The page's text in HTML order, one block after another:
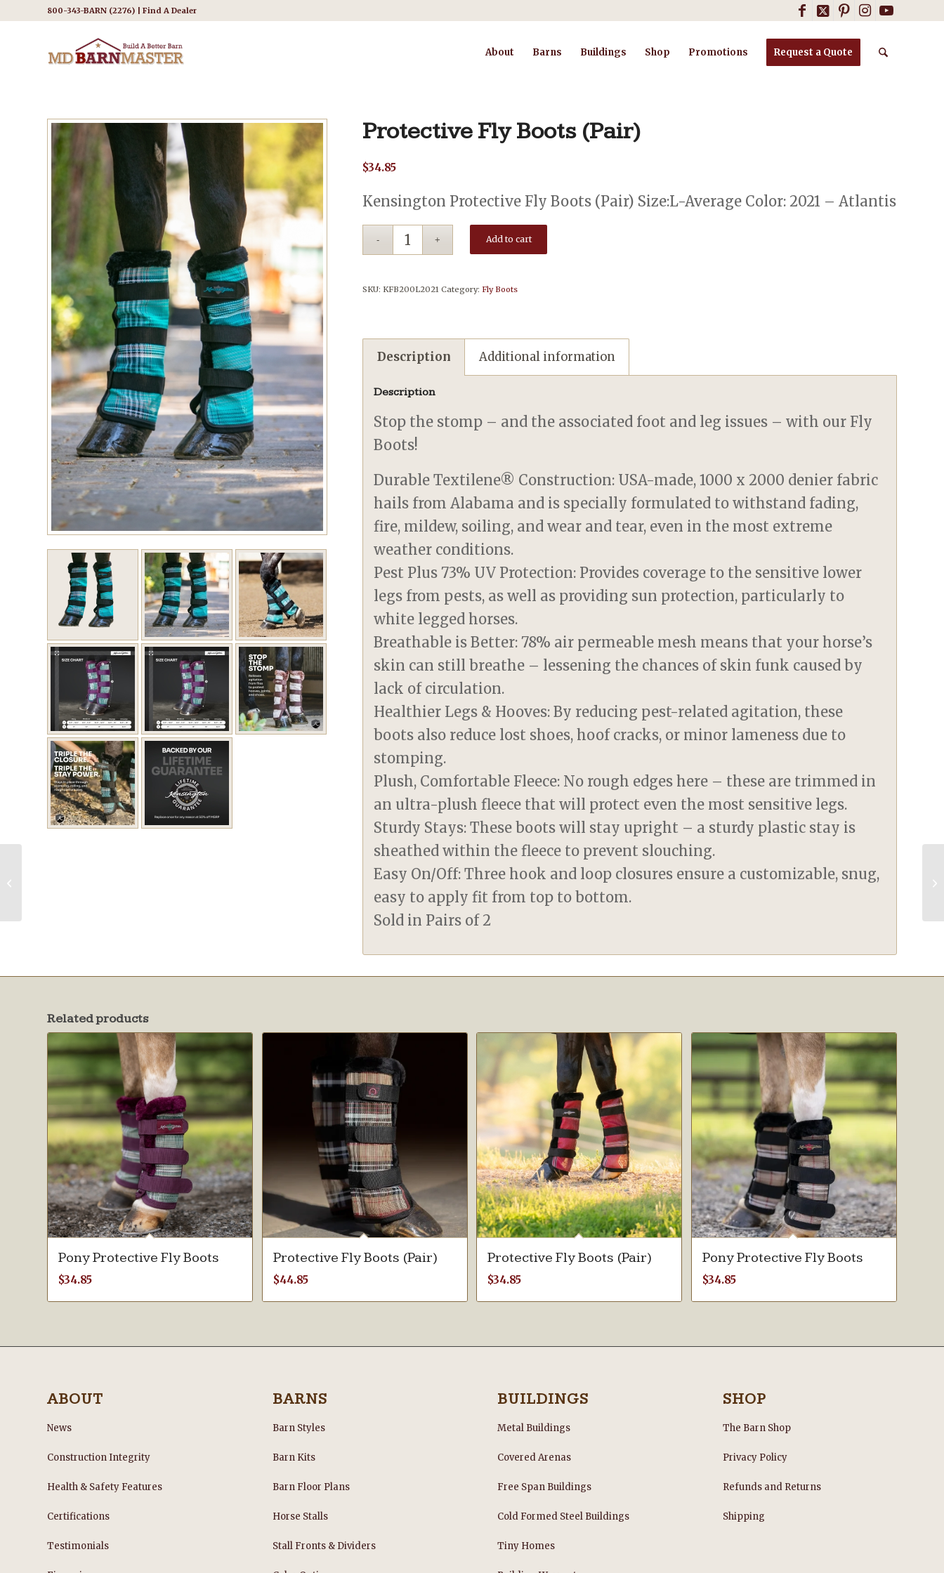
800-343-BARN (2276) | Find A Dealer
About Barns Buildings Shop Promotions Request a Quote
Protective Fly Boots (Pair)
$34.85
Kensington Protective Fly Boots (Pair) Size:L-Average Color: 2021 – Atlantis
Add to cart
SKU: KFB200L2021 Category: Fly Boots
Description Additional information
Description
Stop the stomp – and the associated foot and leg issues – with our Fly
Boots!
Durable Textilene® Construction: USA-made, 1000 x 2000 denier fabric
hails from Alabama and is specially formulated to withstand fading,
fire, mildew, soiling, and wear and tear, even in the most extreme
weather conditions.
Pest Plus 73% UV Protection: Provides coverage to the sensitive lower
legs from pests, as well as providing sun protection, particularly to
white legged horses.
Breathable is Better: 78% air permeable mesh means that your horse’s
skin can still breathe – lessening the chances of skin funk caused by
lack of circulation.
Healthier Legs & Hooves: By reducing pest-related agitation, these
boots also reduce lost shoes, hoof cracks, or minor lameness due to
stomping.
Plush, Comfortable Fleece: No rough edges here – these are trimmed in
an ultra-plush fleece that will protect even the most sensitive legs.
Sturdy Stays: These boots will stay upright – a sturdy plastic stay is
sheathed within the fleece to prevent slouching.
Easy On/Off: Three hook and loop closures ensure a customizable, snug,
easy to apply fit from top to bottom.
Sold in Pairs of 2
Related products
Pony Protective Fly Boots
$34.85
Protective Fly Boots (Pair)
$44.85
Protective Fly Boots (Pair)
$34.85
Pony Protective Fly Boots
$34.85
ABOUT
News
Construction Integrity
Health & Safety Features
Certifications
Testimonials
BARNS
Barn Styles
Barn Kits
Barn Floor Plans
Horse Stalls
Stall Fronts & Dividers
BUILDINGS
Metal Buildings
Covered Arenas
Free Span Buildings
Cold Formed Steel Buildings
Tiny Homes
SHOP
The Barn Shop
Privacy Policy
Refunds and Returns
Shipping